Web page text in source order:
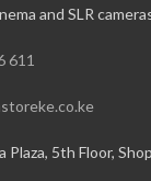
and SLR
611
Plaza, 5th Floor,